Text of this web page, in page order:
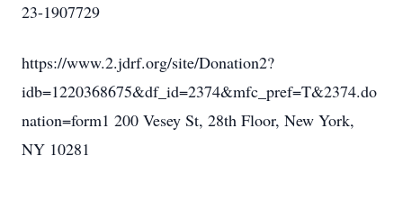
23-1907729
https://www.2.jdrf.org/site/Donation2?
idb=1220368675&df_id=2374&mfc_pref=T&2374.do
nation=form1 200 Vesey St, 28th Floor, New York,
NY 10281